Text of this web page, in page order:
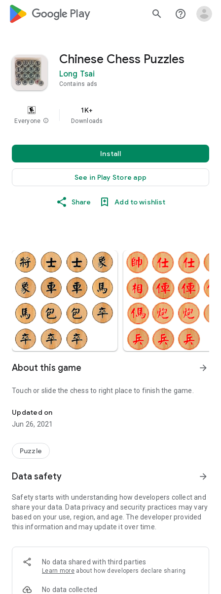
google_logo Play search help_outline
Chinese Chess Puzzles
Long Tsai
Contains ads
Everyone info
1K+
Downloads
Install
See in Play Store app
Share Add to wishlist
About this game arrow_forward
Touch or slide the chess to right place to finish the game.
Updated on
Jun 26, 2021
Puzzle
Data safety arrow_forward
Safety starts with understanding how developers collect and
share your data. Data privacy and security practices may vary
based on your use, region, and age. The developer provided
this information and may update it over time.
No data shared with third parties
Learn more about how developers declare sharing
No data collected